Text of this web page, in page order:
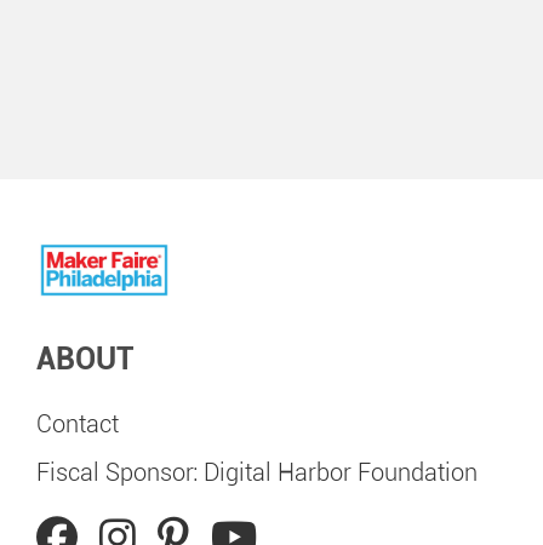
ABOUT
Contact
Fiscal Sponsor: Digital Harbor Foundation